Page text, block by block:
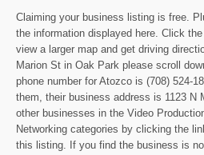
Claiming your business listing is free.
the information displayed here. Click
view a larger map and get driving
Marion St in Oak Park please scroll
phone number for Atozco is (708) 524-
them, their business address is 1123 N
other businesses in the Video
Networking categories by clicking the
this listing. If you find the business is